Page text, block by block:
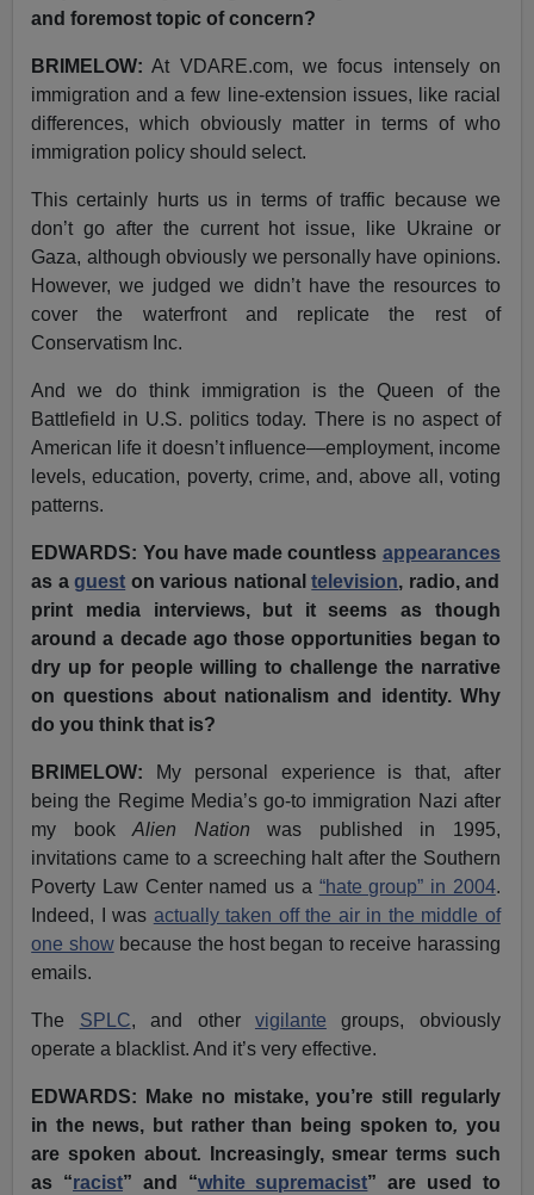
and foremost topic of concern?
BRIMELOW: At VDARE.com, we focus intensely on
immigration and a few line-extension issues, like racial
differences, which obviously matter in terms of who
immigration policy should select.
This certainly hurts us in terms of traffic because we
don’t go after the current hot issue, like Ukraine or
Gaza, although obviously we personally have opinions.
However, we judged we didn’t have the resources to
cover the waterfront and replicate the rest of
Conservatism Inc.
And we do think immigration is the Queen of the
Battlefield in U.S. politics today. There is no aspect of
American life it doesn’t influence—employment, income
levels, education, poverty, crime, and, above all, voting
patterns.
EDWARDS: You have made countless appearances
as aguest on various nationaltelevision, radio, and
print media interviews, but it seems as though
around a decade ago those opportunities began to
dry up for people willing to challenge the narrative
on questions about nationalism and identity. Why
do you think that is?
BRIMELOW:
My personal experience is that, after
being the Regime Media’s go-to immigration Nazi after
my bookAlien Nation was published in 1995,
invitations came to a screeching halt after the Southern
Poverty Law Center named us a “hate group” in 2004.
Indeed, I was actually taken off the air in the middle of
one showbecause the host began to receive harassing
emails.
The SPLC, and other vigilante groups, obviously
operate a blacklist. And it’s very effective.
EDWARDS: Make no mistake, you’re still regularly
in the news, but rather than being spoken to, you
are spoken about. Increasingly, smear terms such
as “racist” and “white supremacist” are used to